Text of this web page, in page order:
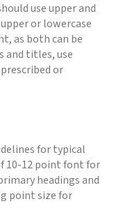
use upper and
or lowercase
as both can be
and titles, use
or
for typical
10-12 point font for
headings and
point size for